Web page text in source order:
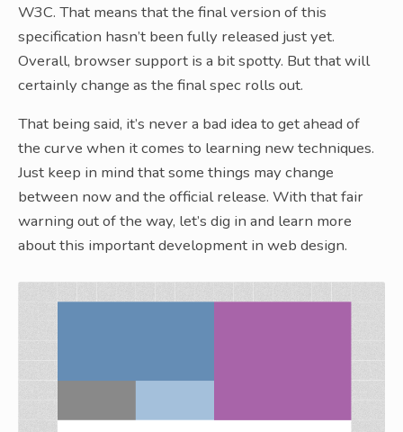
W3C. That means that the final version of this
specification hasn’t been fully released just yet.
Overall, browser support is a bit spotty. But that will
certainly change as the final spec rolls out.
That being said, it’s never a bad idea to get ahead of
the curve when it comes to learning new techniques.
Just keep in mind that some things may change
between now and the official release. With that fair
warning out of the way, let’s dig in and learn more
about this important development in web design.